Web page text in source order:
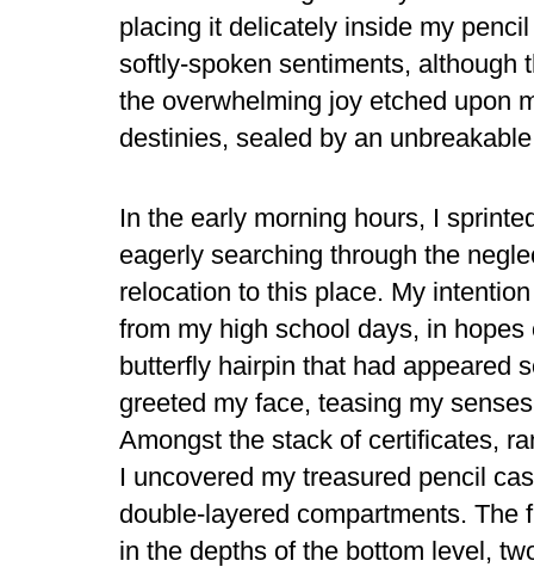
placing it delicately inside my
softly-spoken sentiments, although
the overwhelming joy etched upon
destinies, sealed by an
In the early morning hours, I
eagerly searching through the
relocation to this place. My
from my high school days, in
butterfly hairpin that had appeared
greeted my face, teasing my
Amongst the stack of certificates,
I uncovered my treasured pencil
double-layered compartments. The
in the depths of the bottom level,